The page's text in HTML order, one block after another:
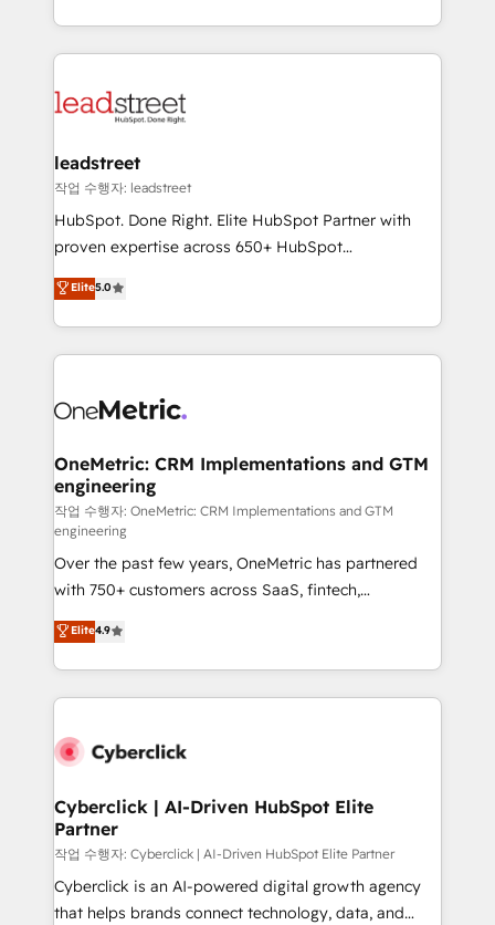
tenga el mejor contexto para alimentarla. Sin
Partner Elite con +700 implementaciones en LATAM.
Canada, we’ve delivered thousands of successful
HubSpot projects for mid-market and enterprise
combine HubSpot, data, and AI to design connected
and technology for predictable, scalable revenue
growth. Our expertise spans RevOps, CRM and data
architecture, AI enablement, and strategic marketing,
delivered through our proprietary FLAIR framework
Partner and ISO 27001:2022 certified consultancy,
we blend strategy, creativity, and technology to help
leadstreet
작업 수행자: leadstreet
HubSpot. Done Right. Elite HubSpot Partner with
proven expertise across 650+ HubSpot
implementations. With 12+ years of HubSpot
experience, we help you use the HubSpot platform
to its fullest capacity, improve your current HubSpot
website, or build your new one.
Elite5.0
OneMetric: CRM Implementations and GTM
engineering
작업 수행자: OneMetric: CRM Implementations and GTM
engineering
Over the past few years, OneMetric has partnered
with 750+ customers across SaaS, fintech,
healthcare, real estate, and other industries. With
150+ HubSpot-certified experts, we deliver scalable
solutions to complex GTM and RevOps challenges.
Our Expertise 🔹 Onboarding & Implementation:
tailored to your GTM motion. 🔹 Migrations:
from other CRMs to HubSpot without data loss or
downtime. 🔹 RevOps Strategy: Align teams,
processes, and data to drive revenue efficiency. 🔹
Integrations: Connect HubSpot with your tech stack
for better adoption. 🔹 Custom Solutions: Build
Elite4.9
Cyberclick | AI-Driven HubSpot Elite
Partner
작업 수행자: Cyberclick | AI-Driven HubSpot Elite Partner
Cyberclick is an AI-powered digital growth agency
that helps brands connect technology, data, and